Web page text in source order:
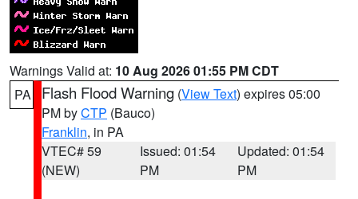
Warnings Valid at: 10 Aug 2026 01:55 PM CDT
PA
Flash Flood Warning (View Text) expires 05:00
PM byCTP (Bauco)
Franklin, in PA
VTEC# 59
(NEW)
Issued: 01:54
PM
Updated: 01:54
PM